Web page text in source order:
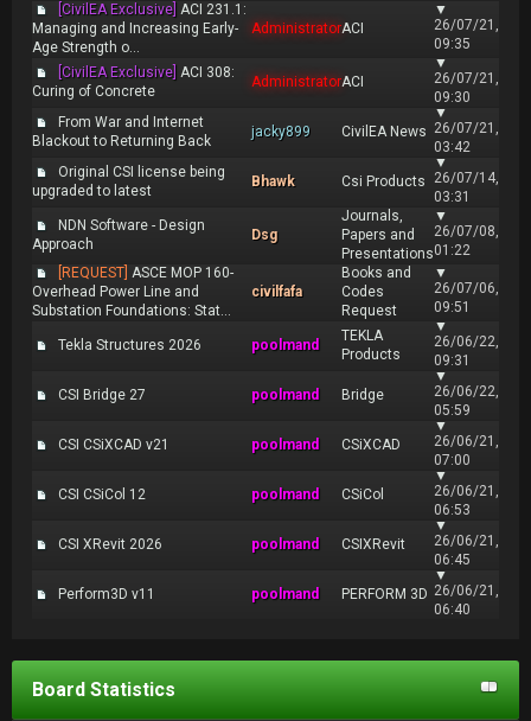
[CivilEA Exclusive] ACI 231.1:
Managing and Increasing Early-
Age Strength o...
AdministratorACI
▼
26/07/21,
09:35
[CivilEA Exclusive] ACI 308:
Curing of Concrete
AdministratorACI
▼
26/07/21,
09:30
From War and Internet
Blackout to Returning Back
jacky899 CivilEA News
▼
26/07/21,
03:42
Original CSI license being
upgraded to latest
Bhawk Csi Products
▼
26/07/14,
03:31
NDN Software - Design
Approach
Dsg
Journals,
Papers and
Presentations
▼
26/07/08,
01:22
[REQUEST] ASCE MOP 160-
Overhead Power Line and
Substation Foundations: Stat...
civilfafa
Books and
Codes
Request
▼
26/07/06,
09:51
Tekla Structures 2026 poolmand
TEKLA
Products
▼
26/06/22,
09:31
CSI Bridge 27 poolmand Bridge
▼
26/06/22,
05:59
CSI CSiXCAD v21 poolmand CSiXCAD
▼
26/06/21,
07:00
CSI CSiCol 12 poolmand CSiCol
▼
26/06/21,
06:53
CSI XRevit 2026 poolmand CSIXRevit
▼
26/06/21,
06:45
Perform3D v11 poolmand PERFORM 3D
▼
26/06/21,
06:40
Board Statistics